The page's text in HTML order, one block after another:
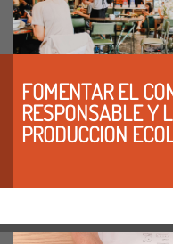
FOMENTAR EL
RESPONSABLE Y
PRODUCCION